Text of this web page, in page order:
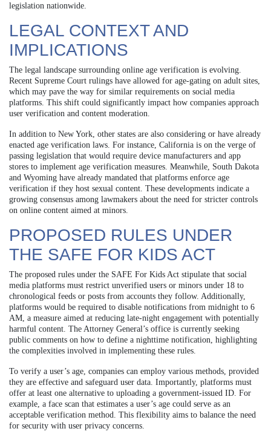
legislation nationwide.
LEGAL CONTEXT AND
IMPLICATIONS
The legal landscape surrounding online age verification is evolving.
Recent Supreme Court rulings have allowed for age-gating on adult sites,
which may pave the way for similar requirements on social media
platforms. This shift could significantly impact how companies approach
user verification and content moderation.
In addition to New York, other states are also considering or have already
enacted age verification laws. For instance, California is on the verge of
passing legislation that would require device manufacturers and app
stores to implement age verification measures. Meanwhile, South Dakota
and Wyoming have already mandated that platforms enforce age
verification if they host sexual content. These developments indicate a
growing consensus among lawmakers about the need for stricter controls
on online content aimed at minors.
PROPOSED RULES UNDER
THE SAFE FOR KIDS ACT
The proposed rules under the SAFE For Kids Act stipulate that social
media platforms must restrict unverified users or minors under 18 to
chronological feeds or posts from accounts they follow. Additionally,
platforms would be required to disable notifications from midnight to 6
AM, a measure aimed at reducing late-night engagement with potentially
harmful content. The Attorney General’s office is currently seeking
public comments on how to define a nighttime notification, highlighting
the complexities involved in implementing these rules.
To verify a user’s age, companies can employ various methods, provided
they are effective and safeguard user data. Importantly, platforms must
offer at least one alternative to uploading a government-issued ID. For
example, a face scan that estimates a user’s age could serve as an
acceptable verification method. This flexibility aims to balance the need
for security with user privacy concerns.